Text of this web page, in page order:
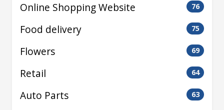
Online Shopping Website 76
Food delivery 75
Flowers 69
Retail 64
Auto Parts 63